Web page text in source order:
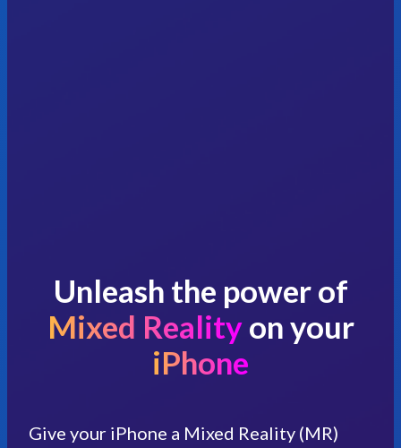
Unleash the power of
Mixed Realityon your
iPhone
Give your iPhone a Mixed Reality (MR)